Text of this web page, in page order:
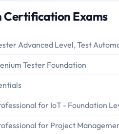
Exams
Advanced Level, Test
Tester Foundation
for IoT - Foundation
for Project